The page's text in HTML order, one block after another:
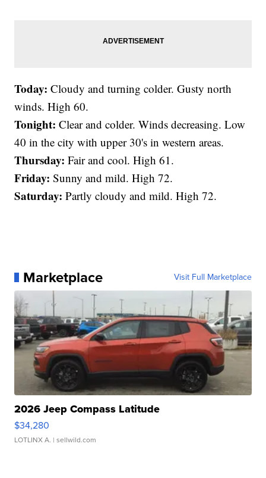
Today:Cloudy and turning colder. Gusty north
winds. High 60.
Tonight: Clear and colder. Winds decreasing. Low
40 in the city with upper 30's in western areas.
Thursday:Fair and cool. High 61.
Friday: Sunny and mild. High 72.
Saturday: Partly cloudy and mild. High 72.
Marketplace Visit Full Marketplace
2026 Jeep Compass Latitude
$34,280
LOTLINX A. | sellwild.com